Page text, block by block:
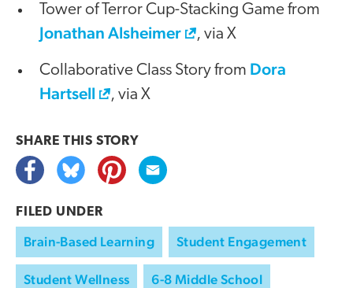
Tower of Terror Cup-Stacking Game from
Jonathan Alsheimer , via X
Collaborative Class Story from Dora
Hartsell
, via X
SHARE THIS STORY
FILED UNDER
Brain-Based Learning Student Engagement
Student Wellness 6-8 Middle School